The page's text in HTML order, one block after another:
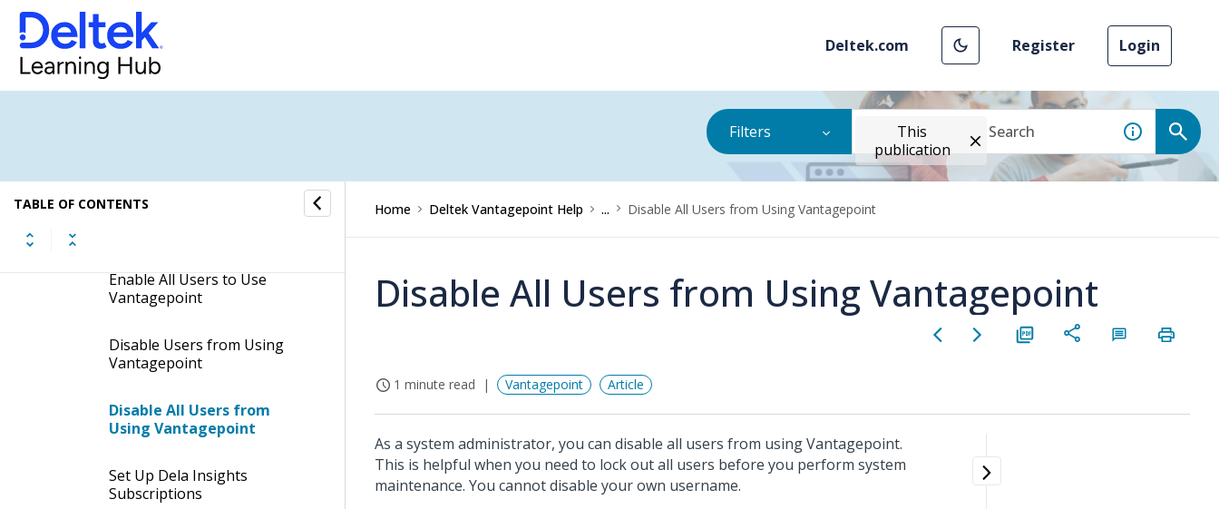
Deltek.com Register Login
Filters
This
publication
TABLE OF CONTENTS
Create a User
Copy a User
Enable Users to Use
Enable All Users to Use
Vantagepoint
Disable Users from Using
Vantagepoint
Disable All Users from
Using Vantagepoint
Set Up Dela Insights
Subscriptions
Home Deltek Vantagepoint Help ... Disable All Users from Using Vantagepoint
Disable All Users from Using Vantagepoint
1 minute read Vantagepoint Article
As a system administrator, you can disable all users from using Vantagepoint.
This is helpful when you need to lock out all users before you perform system
maintenance. You cannot disable your own username.